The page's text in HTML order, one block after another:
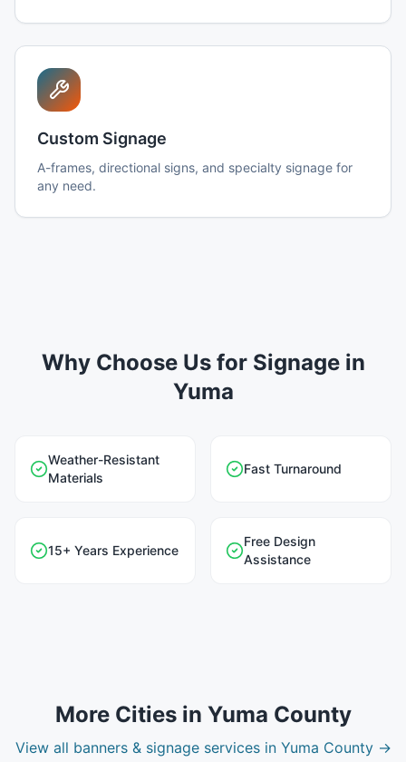
Custom Signage
A-frames, directional signs, and specialty signage for
any need.
Why Choose Us for Signage in
Yuma
Weather-Resistant
Materials
Fast Turnaround
15+ Years Experience
Free Design
Assistance
More Cities in Yuma County
View all banners & signageservices in Yuma County→